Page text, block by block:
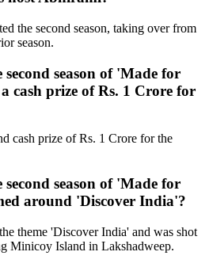
the second season, taking over from
season.
season of 'Made for
cash prize of Rs. 1 Crore for
cash prize of Rs. 1 Crore for the
season of 'Made for
around 'Discover India'?
theme 'Discover India' and was shot
Minicoy Island in Lakshadweep.